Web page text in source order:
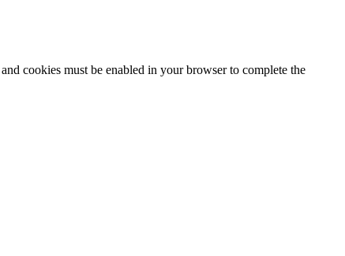
cookies must be enabled in your browser to complete the